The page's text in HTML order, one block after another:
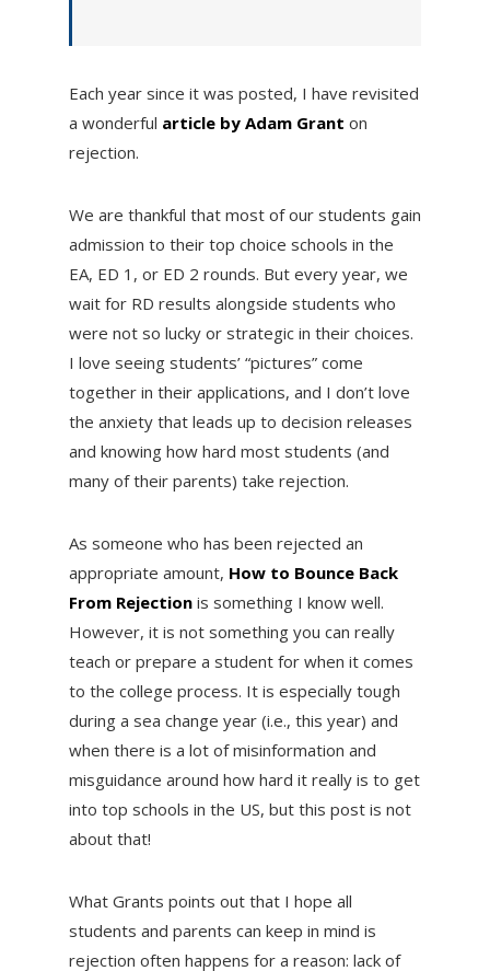
Each year since it was posted, I have revisited
a wonderful article by Adam Grant on
rejection.
We are thankful that most of our students gain
admission to their top choice schools in the
EA, ED 1, or ED 2 rounds. But every year, we
wait for RD results alongside students who
were not so lucky or strategic in their choices.
I love seeing students’ “pictures” come
together in their applications, and I don’t love
the anxiety that leads up to decision releases
and knowing how hard most students (and
many of their parents) take rejection.
As someone who has been rejected an
appropriate amount, How to Bounce Back
From Rejectionis something I know well.
However, it is not something you can really
teach or prepare a student for when it comes
to the college process. It is especially tough
during a sea change year (i.e., this year) and
when there is a lot of misinformation and
misguidance around how hard it really is to get
into top schools in the US, but this post is not
about that!
What Grants points out that I hope all
students and parents can keep in mind is
rejection often happens for a reason: lack of